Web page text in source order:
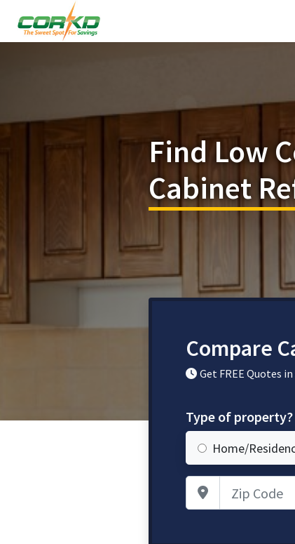
Find Low
Cabinet
Compare
Get FREE Quotes in
Type of property?
Home/
Zip Code